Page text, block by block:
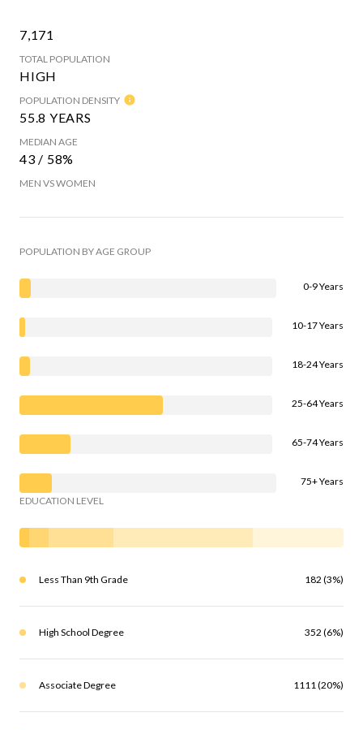
7,171
TOTAL POPULATION
HIGH
POPULATION DENSITY
55.8 YEARS
MEDIAN AGE
43 / 58%
MEN VS WOMEN
POPULATION BY AGE GROUP
0-9 Years
10-17 Years
18-24 Years
25-64 Years
65-74 Years
75+ Years
EDUCATION LEVEL
Less Than 9th Grade 182 (3%)
High School Degree 352 (6%)
Associate Degree 1111 (20%)